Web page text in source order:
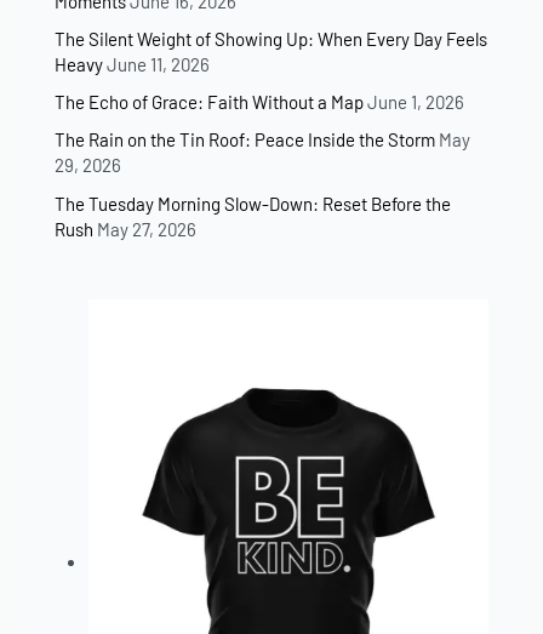
The Silent Weight of Showing Up: When Every Day Feels
HeavyJune 11, 2026
The Echo of Grace: Faith Without a MapJune 1, 2026
The Rain on the Tin Roof: Peace Inside the Storm May
29, 2026
The Tuesday Morning Slow-Down: Reset Before the
Rush May 27, 2026